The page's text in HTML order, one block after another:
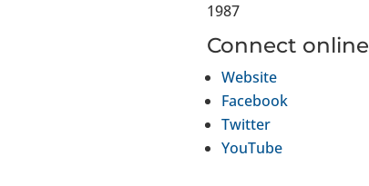
1987
Connect online
Website
Facebook
Twitter
YouTube